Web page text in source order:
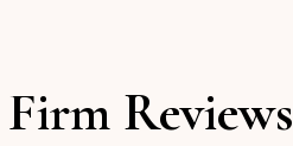
Reviews